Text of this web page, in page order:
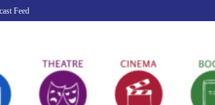
Feed